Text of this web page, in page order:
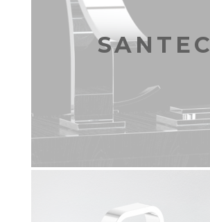
SANTEC